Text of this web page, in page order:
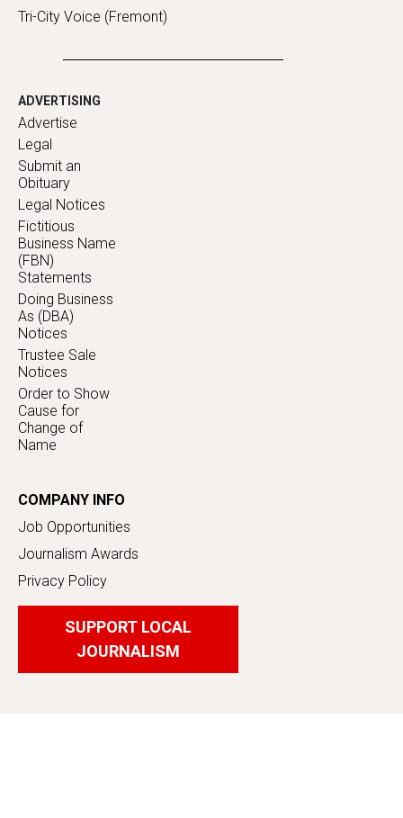
Tri-City Voice (Fremont)
ADVERTISING
Advertise
Legal
Submit an
Obituary
Legal Notices
Fictitious
Business Name
(FBN)
Statements
Doing Business
As (DBA)
Notices
Trustee Sale
Notices
Order to Show
Cause for
Change of
Name
COMPANY INFO
Job Opportunities
Journalism Awards
Privacy Policy
SUPPORT LOCAL
JOURNALISM